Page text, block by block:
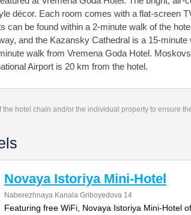
décor. Each room comes with a flat-screen
can be found within a 2-minute walk of the
and the Kazansky Cathedral is a 15-
walk from Vremena Goda Hotel.
Airport is 20 km from the hotel.
the hotel chain and/or the individual property to ensure
Novaya Istoriya Mini-Hotel
Naberezhnaya Kanala Griboyedova 14
Featuring free WiFi, Novaya Istoriya Mini-Hotel